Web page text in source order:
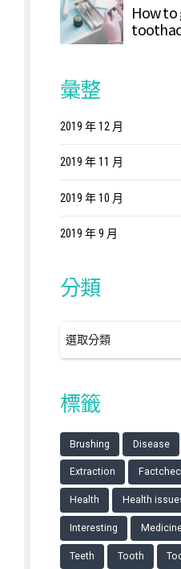
How to
彙整
2019 年 12 月
2019 年 11 月
2019 年 10 月
2019 年 9 月
分類
標籤
Brushing Disease
Extraction
Health Health
Interesting
Teeth Tooth